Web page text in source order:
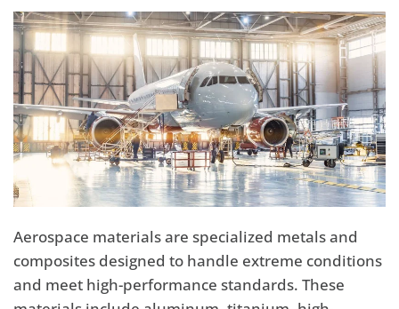
Aerospace materials are specialized metals and
composites designed to handle extreme conditions
and meet high-performance standards. These